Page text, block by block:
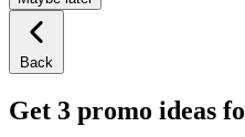
Back
Get 3 promo ideas